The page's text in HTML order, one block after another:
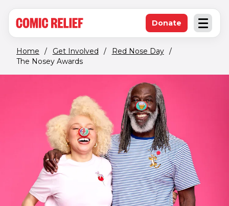
Open
Donate(opens in new
Home / Get Involved / Red Nose Day /
The Nosey Awards